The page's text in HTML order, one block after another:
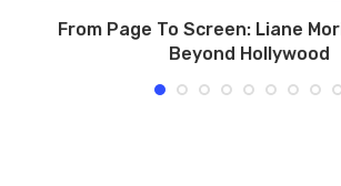
From Page To Screen: Liane
Beyond Hollywood